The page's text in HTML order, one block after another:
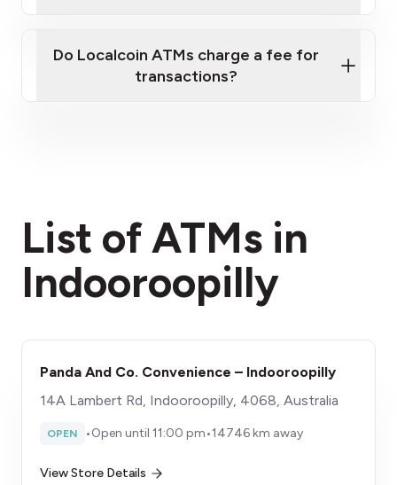
Do Localcoin ATMs charge a fee for
transactions?
List of ATMs in
Indooroopilly
Panda And Co. Convenience – Indooroopilly
14A Lambert Rd, Indooroopilly, 4068, Australia
OPEN •Open until 11:00 pm•14746 km away
View Store Details